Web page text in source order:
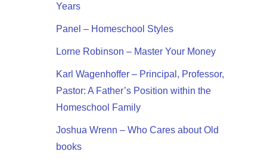
Years
Panel – Homeschool Styles
Lorne Robinson – Master Your Money
Karl Wagenhoffer – Principal, Professor,
Pastor: A Father’s Position within the
Homeschool Family
Joshua Wrenn – Who Cares about Old
books